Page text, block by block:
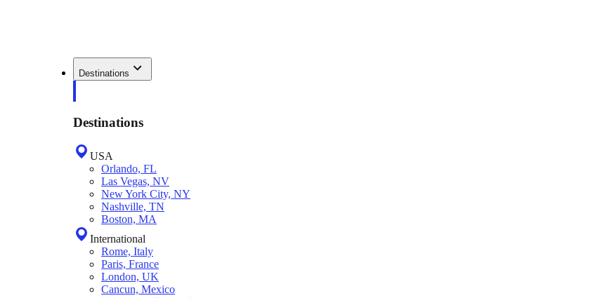
Destinations
Destinations
USA
Orlando, FL
Las Vegas, NV
New York City, NY
Nashville, TN
Boston, MA
International
Rome, Italy
Paris, France
London, UK
Cancun, Mexico